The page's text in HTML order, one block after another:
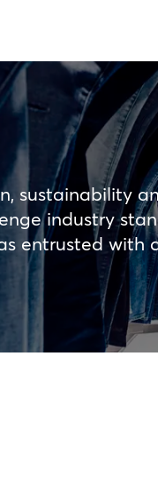
sustainability
industry
entrusted with